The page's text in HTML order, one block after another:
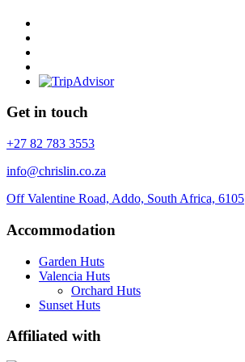
Get in touch
+27 82 783 3553
info@chrislin.co.za
Off Valentine Road, Addo, South Africa, 6105
Accommodation
Garden Huts
Valencia Huts
Orchard Huts
Sunset Huts
Affiliated with